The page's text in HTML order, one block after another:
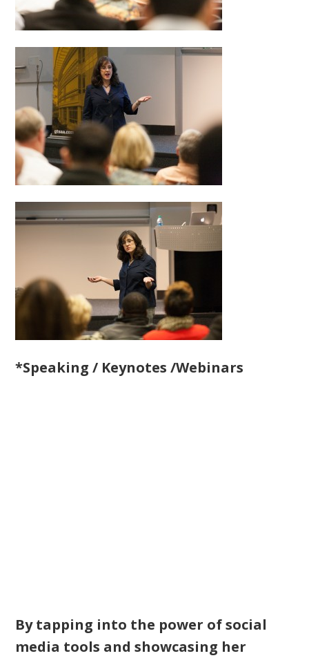
*Speaking / Keynotes /Webinars
By tapping into the power of social
media tools and showcasing her